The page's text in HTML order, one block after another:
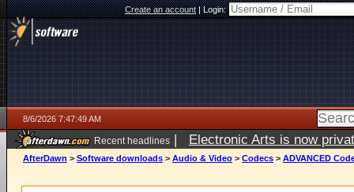
Create an account|Login:
8/6/2026 7:47:49 AM
Recent headlines | Electronic Arts is now
AfterDawn > Software downloads > Audio & Video > Codecs > ADVANCED